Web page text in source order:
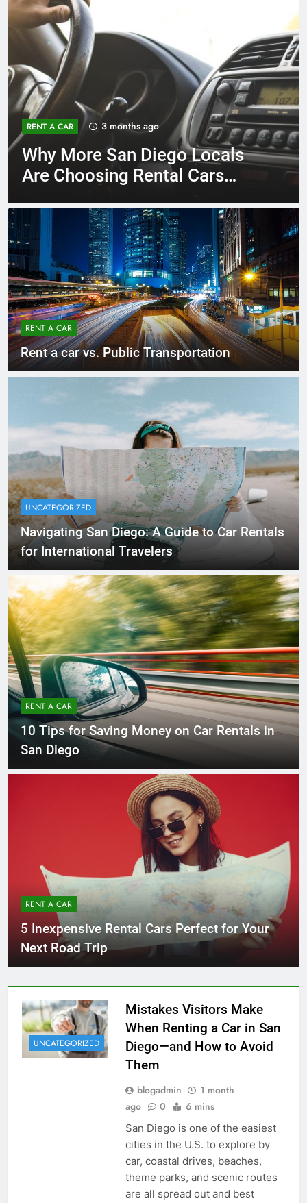
RENT A CAR 3 months ago
Why More San Diego Locals
Are Choosing Rental Cars
RENT A CAR
Rent a car vs. Public Transportation
UNCATEGORIZED
Navigating San Diego: A Guide to Car Rentals
for International Travelers
RENT A CAR
10 Tips for Saving Money on Car Rentals in
San Diego
RENT A CAR
5 Inexpensive Rental Cars Perfect for Your
Next Road Trip
UNCATEGORIZED
Mistakes Visitors Make
When Renting a Car in San
Diego—and How to Avoid
Them
blogadmin
1 month
ago
0 6 mins
San Diego is one of the easiest
cities in the U.S. to explore by
car, coastal drives, beaches,
theme parks, and scenic routes
are all spread out and best